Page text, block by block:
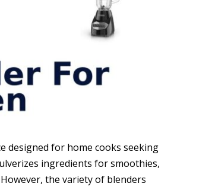
designed for home cooks seeking
ingredients for smoothies,
the variety of blenders